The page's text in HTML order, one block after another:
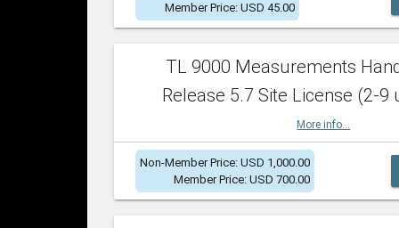
Member Price: USD 45.00
TL 9000 Measurements
Release 5.7 Site License (2-9
More info...
Non-Member Price: USD 1,000.00
Member Price: USD 700.00